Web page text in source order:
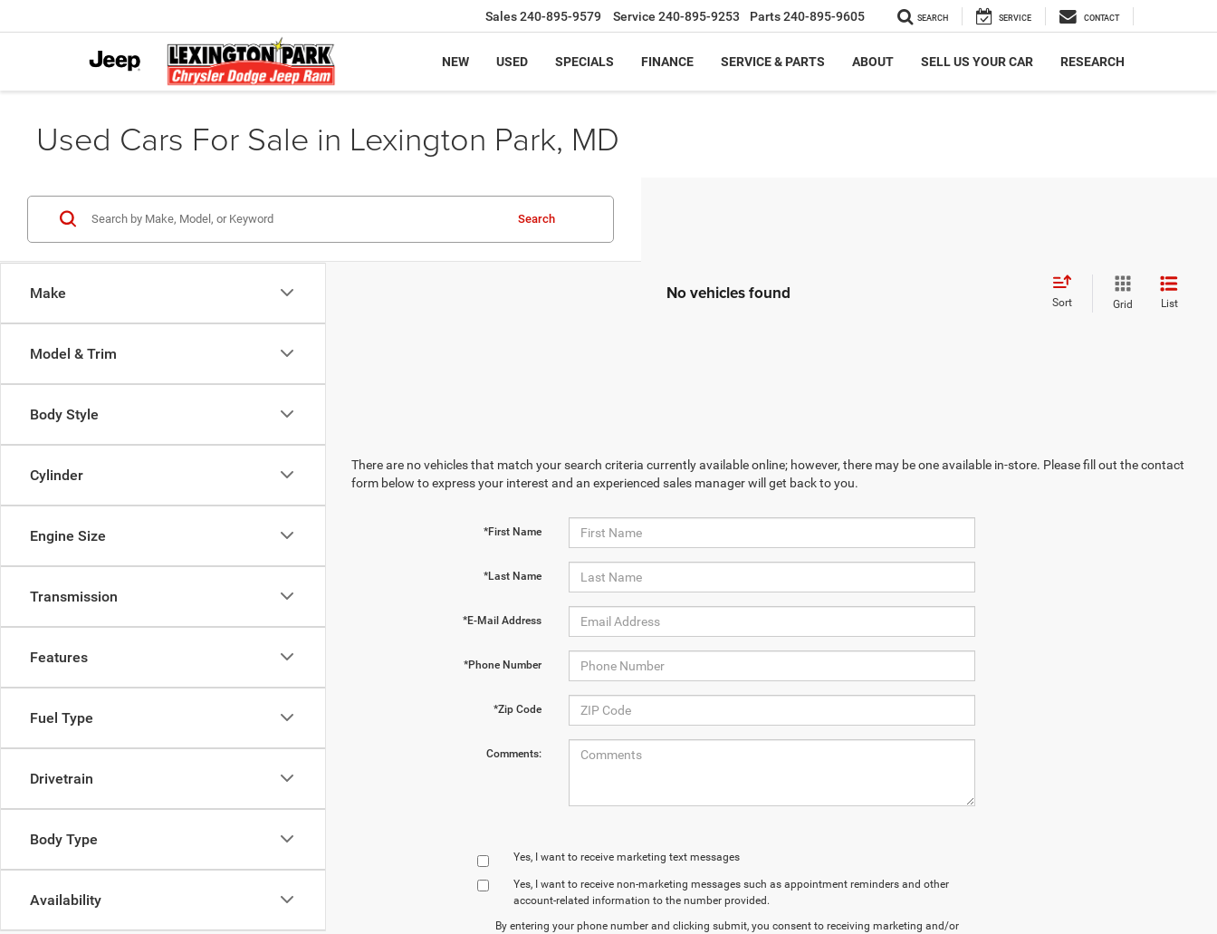
Sales240-895-9579 Service 240-895-9253 Parts240-895-9605 SEARCH SERVICE CONTACT
NEW USED SPECIALS FINANCE SERVICE & PARTS ABOUT SELL US YOUR CAR RESEARCH
Used Cars For Sale in Lexington Park, MD
Make
Model & Trim
Body Style
Cylinder
Engine Size
Transmission
Features
Fuel Type
Drivetrain
Body Type
Availability
Search
No vehicles found Sort Grid List
There are no vehicles that match your search criteria currently available online; however, there may be one available in-store. Please fill out the contact
form below to express your interest and an experienced sales manager will get back to you.
*First Name
*Last Name
*E-Mail Address
*Phone Number
*Zip Code
Comments:
Yes, I want to receive marketing text messages
Yes, I want to receive non‑marketing messages such as appointment reminders and other
account‑related information to the number provided.
By entering your phone number and clicking submit, you consent to receiving marketing and/or